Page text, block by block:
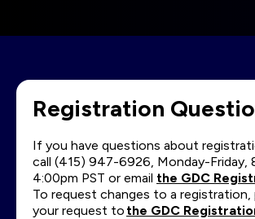
Registration
If you have questions about
call (415) 947-6926, Monday-Friday,
4:00pm PST or email the GDC
To request changes to a registration,
your request to the GDC